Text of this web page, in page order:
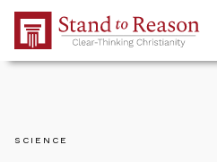
Skip to Main Content
SCIENCE